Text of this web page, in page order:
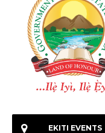
EKITI EVENTS